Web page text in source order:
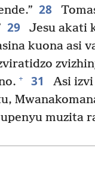
28
29
Jesu akati
kuona asi
+ 31
Asi
muzita